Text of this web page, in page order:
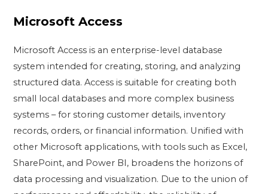
Microsoft Access
Microsoft Access is an enterprise-level database
system intended for creating, storing, and analyzing
structured data. Access is suitable for creating both
small local databases and more complex business
systems – for storing customer details, inventory
records, orders, or financial information. Unified with
other Microsoft applications, with tools such as Excel,
SharePoint, and Power BI, broadens the horizons of
data processing and visualization. Due to the union of